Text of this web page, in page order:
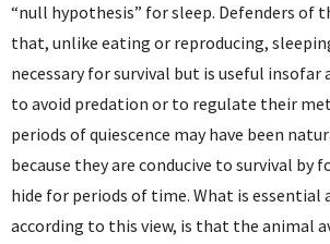
“null hypothesis” for sleep. Defenders of
that, unlike eating or reproducing,
necessary for survival but is useful insofar
to avoid predation or to regulate their
periods of quiescence may have been
because they are conducive to survival by
hide for periods of time. What is essential
according to this view, is that the animal